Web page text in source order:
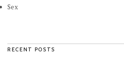
Sex
RECENT POSTS